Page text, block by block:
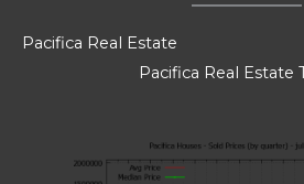
Pacifica Real Estate
Pacifica Real Estate